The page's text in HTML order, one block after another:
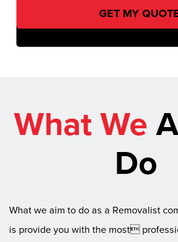
What We
Do
What we aim to do as a Removalist
is provide you with the most